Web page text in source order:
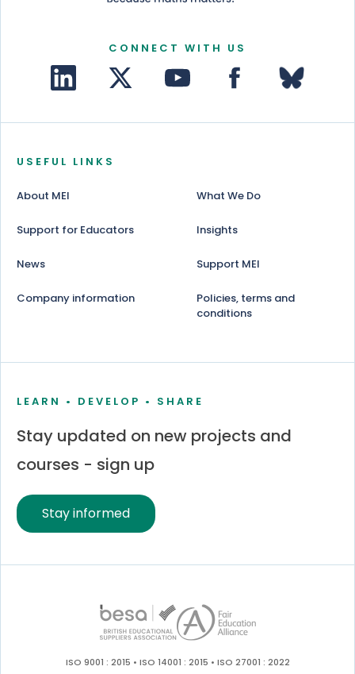
CONNECT WITH US
USEFUL LINKS
About MEI What We Do
Support for Educators Insights
News Support MEI
Company information
Policies, terms and
conditions
LEARN • DEVELOP • SHARE
Stay updated on new projects and
courses - sign up
Stay informed
ISO 9001 : 2015 • ISO 14001 : 2015 • ISO 27001 : 2022